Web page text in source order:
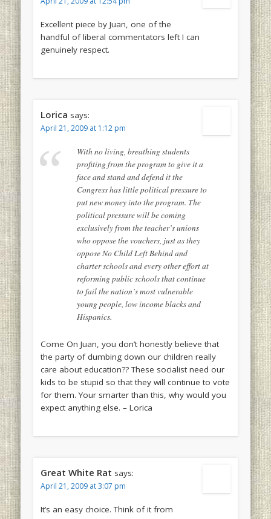
Excellent piece by Juan, one of the
handful of liberal commentators left I can
genuinely respect.
Lorica says:
April 21, 2009 at 1:12 pm
With no living, breathing students
profiting from the program to give it a
face and stand and defend it the
Congress has little political pressure to
put new money into the program. The
political pressure will be coming
exclusively from the teacher’s unions
who oppose the vouchers, just as they
oppose No Child Left Behind and
charter schools and every other effort at
reforming public schools that continue
to fail the nation’s most vulnerable
young people, low income blacks and
Hispanics.
Come On Juan, you don’t honestly believe that
the party of dumbing down our children really
care about education?? These socialist need our
kids to be stupid so that they will continue to vote
for them. Your smarter than this, why would you
expect anything else. – Lorica
Great White Rat says:
April 21, 2009 at 3:07 pm
It’s an easy choice. Think of it from